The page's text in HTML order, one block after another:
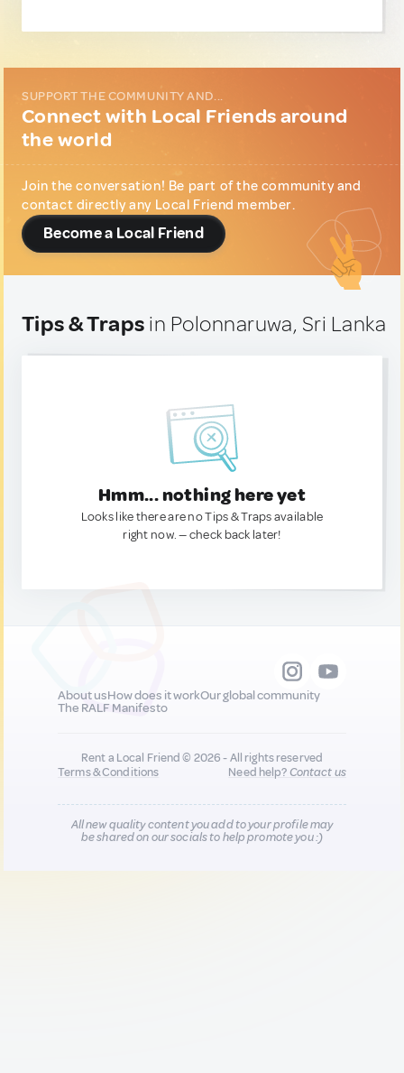
SUPPORT THE COMMUNITY AND...
Connect with Local Friends around
the world
Join the conversation! Be part of the community and
contact directly any Local Friend member.
Become a Local Friend
Tips & Traps in Polonnaruwa, Sri Lanka
Hmm... nothing here yet
Looks like there are no Tips & Traps available
right now. — check back later!
About usHow does it workOur global community
The RALF Manifesto
Rent a Local Friend © 2026 - All rights reserved
Terms & Conditions
Need help?Contact us
All new quality content you add to your profile may
be shared on our socials to help promote you :)